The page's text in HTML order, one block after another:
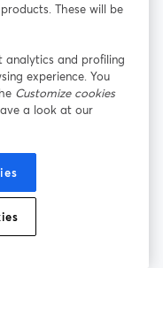
si apre in una nuova scheda
LinkedIn
si apre in
della Piattaforma
Cookie Policy
assistenza
These will be
analytics and profiling
experience. You
Customize cookies
a look at our